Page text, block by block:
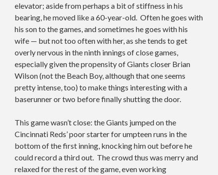
elevator; aside from perhaps a bit of stiffness in his
bearing, he moved like a 60-year-old. Often he goes with
his son to the games, and sometimes he goes with his
wife — but not too often with her, as she tends to get
overly nervous in the ninth innings of close games,
especially given the propensity of Giants closer Brian
Wilson (not the Beach Boy, although that one seems
pretty intense, too) to make things interesting with a
baserunner or two before finally shutting the door.
This game wasn’t close: the Giants jumped on the
Cincinnati Reds’ poor starter for umpteen runs in the
bottom of the first inning, knocking him out before he
could record a third out. The crowd thus was merry and
relaxed for the rest of the game, even working